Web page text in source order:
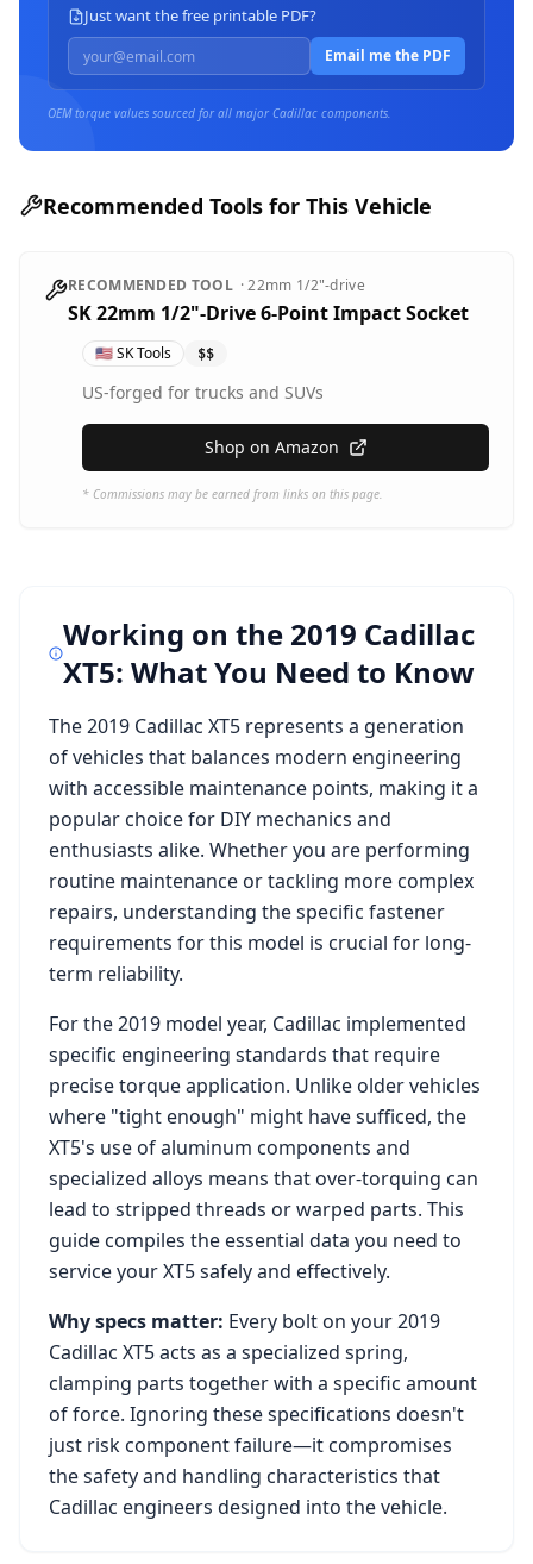
Just want the free printable PDF?
Email me the PDF
OEM torque values sourced for all major Cadillac components.
Recommended Tools for This Vehicle
RECOMMENDED TOOL ·22mm 1/2"-drive
SK 22mm 1/2"-Drive 6-Point Impact Socket
🇺🇸SK Tools $$
US-forged for trucks and SUVs
Shop on Amazon
* Commissions may be earned from links on this page.
Working on the 2019 Cadillac
XT5: What You Need to Know
The2019 Cadillac XT5 represents a generation
of vehicles that balances modern engineering
with accessible maintenance points, making it a
popular choice for DIY mechanics and
enthusiasts alike. Whether you are performing
routine maintenance or tackling more complex
repairs, understanding the specific fastener
requirements for this model is crucial for long-
term reliability.
For the2019 model year, Cadillac implemented
specific engineering standards that require
precise torque application. Unlike older vehicles
where "tight enough" might have sufficed, the
XT5's use of aluminum components and
specialized alloys means that over-torquing can
lead to stripped threads or warped parts. This
guide compiles the essential data you need to
service yourXT5safely and effectively.
Why specs matter: Every bolt on your2019
Cadillac XT5acts as a specialized spring,
clamping parts together with a specific amount
of force. Ignoring these specifications doesn't
just risk component failure—it compromises
the safety and handling characteristics that
Cadillac engineers designed into the vehicle.